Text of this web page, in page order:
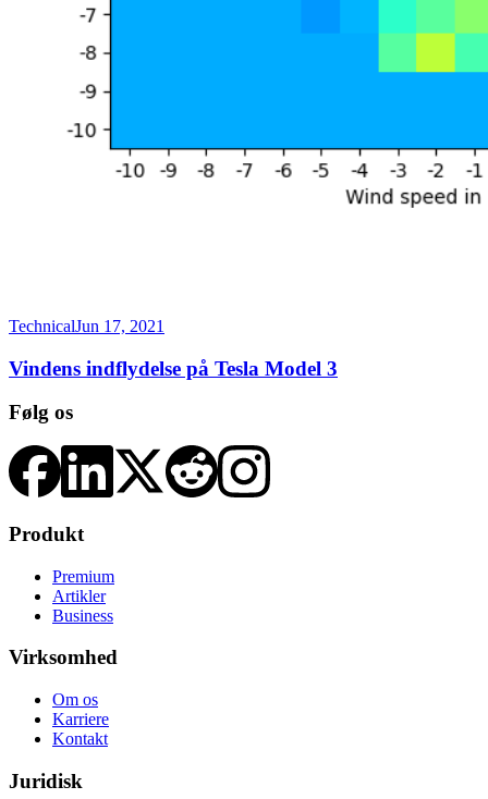
TechnicalJun 17, 2021
Vindens indflydelse på Tesla Model 3
Følg os
Produkt
Premium
Artikler
Business
Virksomhed
Om os
Karriere
Kontakt
Juridisk